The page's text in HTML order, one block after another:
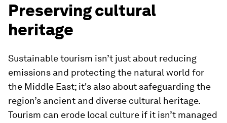
Preserving cultural
heritage
Sustainable tourism isn’t just about reducing
emissions and protecting the natural world for
the Middle East; it's also about safeguarding the
region’s ancient and diverse cultural heritage.
Tourism can erode local culture if it isn’t managed